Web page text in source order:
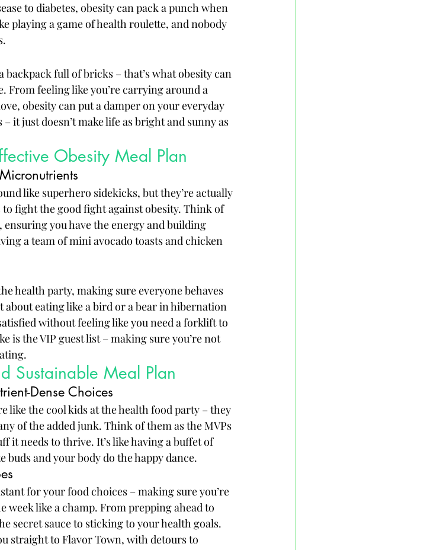
to diabetes, obesity can pack a punch when
playing a game of health roulette, and nobody
full of bricks – that’s what obesity can
From feeling like you’re carrying around a
obesity can put a damper on your everyday
it just doesn’t make life as bright and sunny as
Obesity Meal Plan
like superhero sidekicks, but they’re actually
fight the good fight against obesity. Think of
you have the energy and building
a team of mini avocado toasts and chicken
health party, making sure everyone behaves
about eating like a bird or a bear in hibernation
without feeling like you need a forklift to
is the VIP guest list – making sure you’re not
Sustainable Meal Plan
Dense Choices
like the cool kids at the health food party – they
of the added junk. Think of them as the MVPs
it needs to thrive. It’s like having a buffet of
and your body do the happy dance.
for your food choices – making sure you’re
week like a champ. From prepping ahead to
secret sauce to sticking to your health goals.
straight to Flavor Town, with detours to